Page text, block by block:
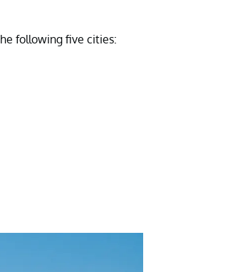
following five cities: